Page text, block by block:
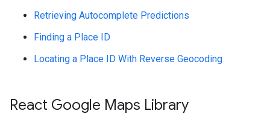
Retrieving Autocomplete Predictions
Finding a Place ID
Locating a Place ID With Reverse Geocoding
React Google Maps Library